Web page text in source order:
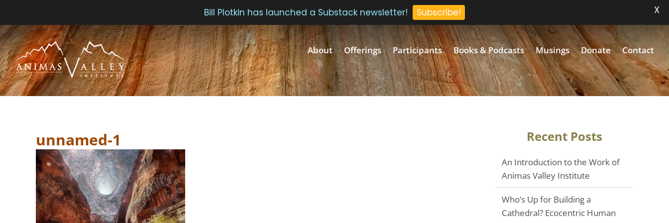
Skip
to
content
About Offerings Participants Books & Podcasts Musings Donate Contact
unnamed-1 Recent Posts
An Introduction to the Work of
Animas Valley Institute
Who’s Up for Building a
Cathedral? Ecocentric Human
Bill Plotkin has launched a Substack newsletter! Subscribe! X